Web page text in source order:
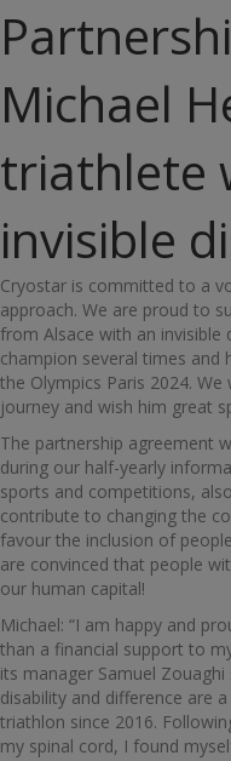
Michael
triathlete
invisible
Cryostar is committed to a
approach. We are proud to
from Alsace with an invisible
champion several times
the Olympics Paris 2024.
journey and wish him great
The partnership agreement
during our half-yearly
sports and competitions,
contribute to changing the
favour the inclusion of
are convinced that people
our human capital!
Michael: “I am happy and
than a financial support to
its manager Samuel
disability and difference are
triathlon since 2016.
my spinal cord, I found